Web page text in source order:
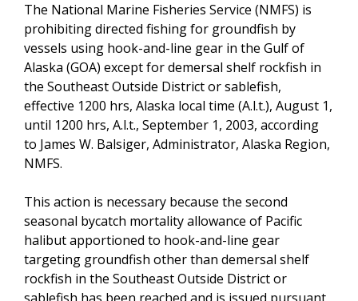
The National Marine Fisheries Service (NMFS) is
prohibiting directed fishing for groundfish by
vessels using hook-and-line gear in the Gulf of
Alaska (GOA) except for demersal shelf rockfish in
the Southeast Outside District or sablefish,
effective 1200 hrs, Alaska local time (A.l.t.), August 1,
until 1200 hrs, A.l.t., September 1, 2003, according
to James W. Balsiger, Administrator, Alaska Region,
NMFS.
This action is necessary because the second
seasonal bycatch mortality allowance of Pacific
halibut apportioned to hook-and-line gear
targeting groundfish other than demersal shelf
rockfish in the Southeast Outside District or